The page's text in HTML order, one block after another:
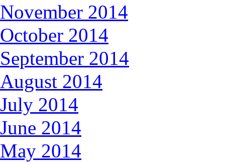
November 2014
October 2014
September 2014
August 2014
July 2014
June 2014
May 2014